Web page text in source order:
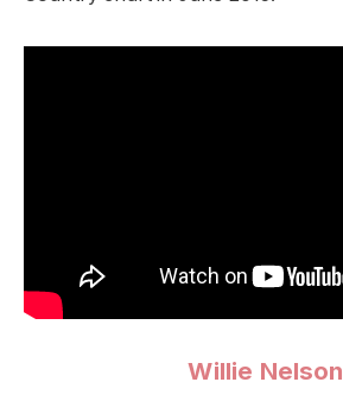
Willie Nelson